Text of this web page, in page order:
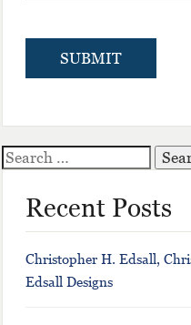
Search
for:
Recent Posts
Christopher H. Edsall,
Edsall Designs